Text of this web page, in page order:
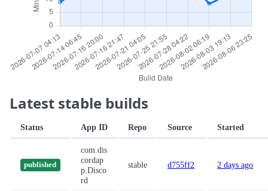
Latest stable builds
Status App ID Repo Source Started
published
com.dis
cordap
p.Disco
rd
stable d755ff2 2 days ago